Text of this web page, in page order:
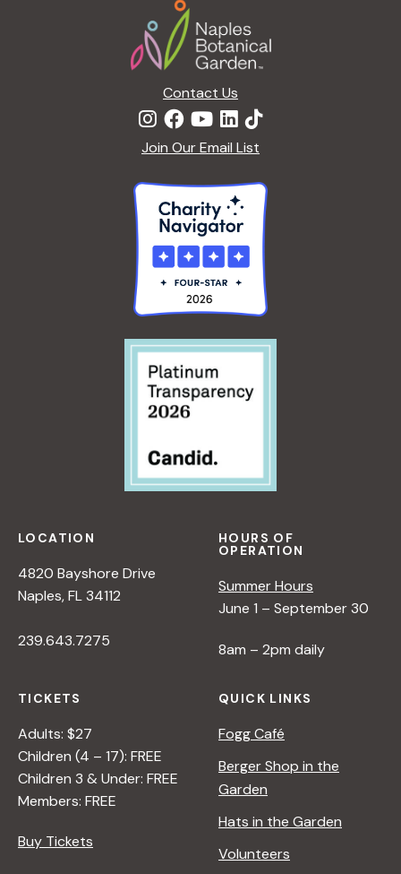
Contact Us
Join Our Email List
LOCATION
4820 Bayshore Drive
Naples, FL 34112
239.643.7275
HOURS OF
OPERATION
Summer Hours
June 1 – September 30
8am – 2pm daily
TICKETS
Adults: $27
Children (4 – 17): FREE
Children 3 & Under: FREE
Members: FREE
Buy Tickets
QUICK LINKS
Fogg Café
Berger Shop in the
Garden
Hats in the Garden
Volunteers